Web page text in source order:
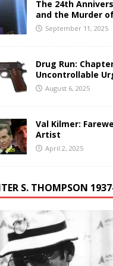
The 24th
and the Murder
September 11, 2025
Drug Run:
Uncontrollable
August 6, 2025
Val Kilmer:
Artist
April 2, 2025
S. THOMPSON